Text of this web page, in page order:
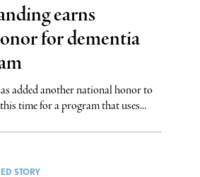
earns
for dementia
added another national honor to
time for a program that uses...
STORY